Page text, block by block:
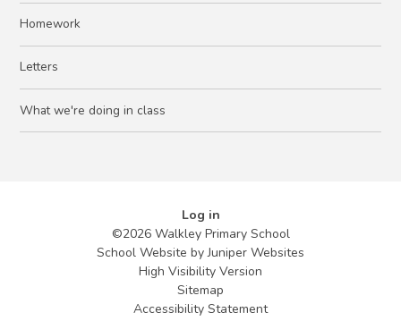
Homework
Letters
What we're doing in class
Log in
©2026 Walkley Primary School
School Website byJuniper Websites
High Visibility Version
Sitemap
Accessibility Statement